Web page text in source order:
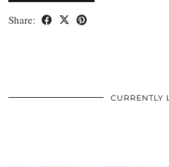
Share:
CURRENTLY